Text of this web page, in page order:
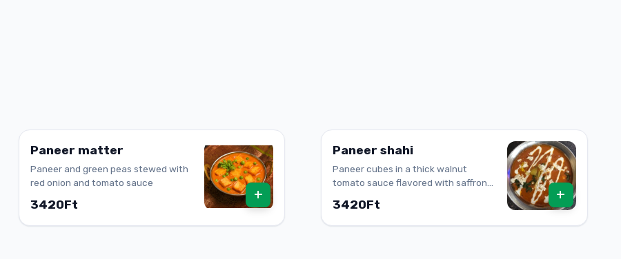
Paneer matter
Paneer and green peas stewed with
red onion and tomato sauce
3420Ft
+
Paneer shahi
Paneer cubes in a thick walnut
tomato sauce flavored with saffron
3420Ft
+